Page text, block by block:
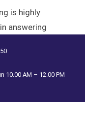
is highly
answering
10.00 AM – 12.00 PM